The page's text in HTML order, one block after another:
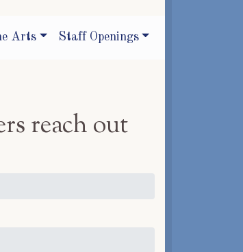
Arts Staff Openings
reach out